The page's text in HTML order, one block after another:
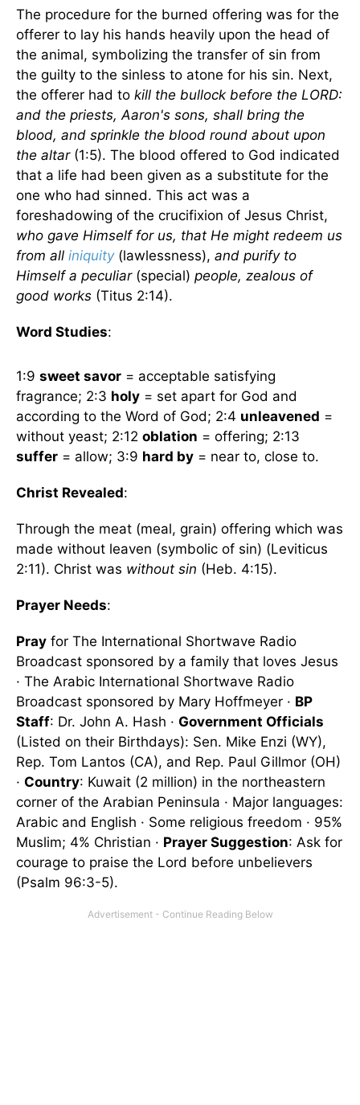
The procedure for the burned offering was for the
offerer to lay his hands heavily upon the head of
the animal, symbolizing the transfer of sin from
the guilty to the sinless to atone for his sin. Next,
the offerer had to kill the bullock before the LORD:
and the priests, Aaron's sons, shall bring the
blood, and sprinkle the blood round about upon
the altar(1:5). The blood offered to God indicated
that a life had been given as a substitute for the
one who had sinned. This act was a
foreshadowing of the crucifixion of Jesus Christ,
who gave Himself for us, that He might redeem us
from all iniquity(lawlessness), and purify to
Himself a peculiar(special) people, zealous of
good works (Titus 2:14).
Word Studies:
1:9 sweet savor = acceptable satisfying
fragrance; 2:3 holy = set apart for God and
according to the Word of God; 2:4 unleavened =
without yeast; 2:12 oblation = offering; 2:13
suffer = allow; 3:9 hard by = near to, close to.
Christ Revealed:
Through the meat (meal, grain) offering which was
made without leaven (symbolic of sin) (Leviticus
2:11). Christ was without sin (Heb. 4:15).
Prayer Needs:
Pray for The International Shortwave Radio
Broadcast sponsored by a family that loves Jesus
· The Arabic International Shortwave Radio
Broadcast sponsored by Mary Hoffmeyer · BP
Staff: Dr. John A. Hash · Government Officials
(Listed on their Birthdays): Sen. Mike Enzi (WY),
Rep. Tom Lantos (CA), and Rep. Paul Gillmor (OH)
· Country: Kuwait (2 million) in the northeastern
corner of the Arabian Peninsula · Major languages:
Arabic and English · Some religious freedom · 95%
Muslim; 4% Christian · Prayer Suggestion: Ask for
courage to praise the Lord before unbelievers
(Psalm 96:3-5).